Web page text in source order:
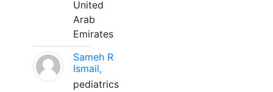
United
Arab
Emirates
Sameh R
Ismail,
pediatrics